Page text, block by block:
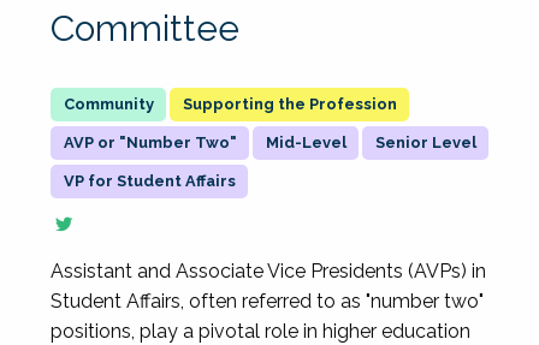
Committee
Supporting the Profession
AVP or "Number Two" Mid-Level Senior Level
VP for Student Affairs
Assistant and Associate Vice Presidents (AVPs) in
Student Affairs, often referred to as "number two"
positions, play a pivotal role in higher education